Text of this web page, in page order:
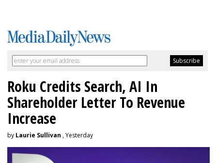
Roku Credits Search, AI In
Shareholder Letter To Revenue
Increase
by Laurie Sullivan , Yesterday